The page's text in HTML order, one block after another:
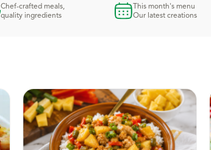
Chef-crafted meals,
quality ingredients
This month's menu
Our latest creations